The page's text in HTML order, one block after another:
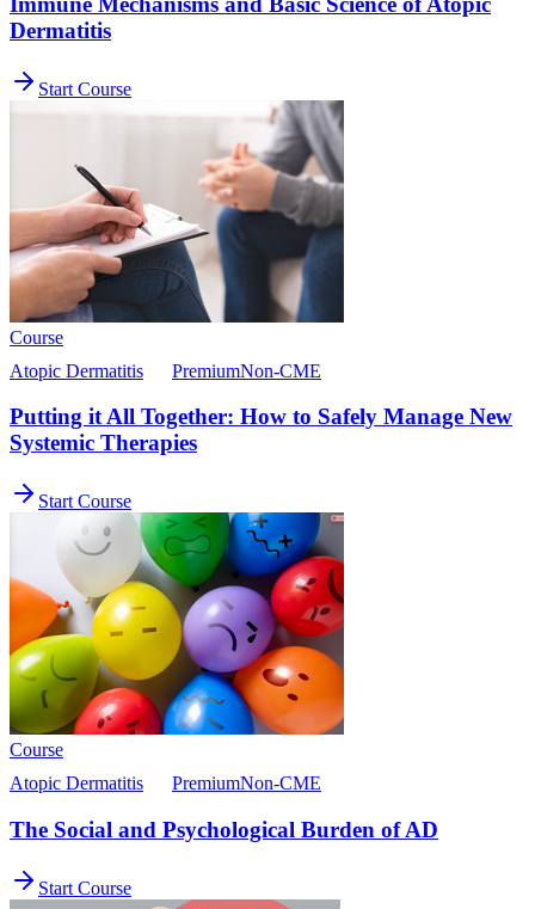
Dermatitis
Start Course
Course
Atopic Dermatitis
PremiumNon-CME
Putting it All Together: How to Safely Manage New
Systemic Therapies
Start Course
Course
Atopic Dermatitis
PremiumNon-CME
The Social and Psychological Burden of AD
Start Course